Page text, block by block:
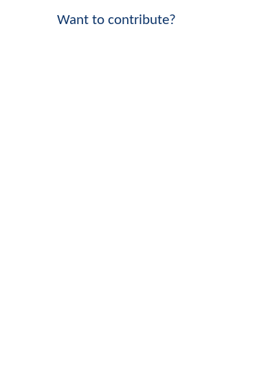
Want to contribute?